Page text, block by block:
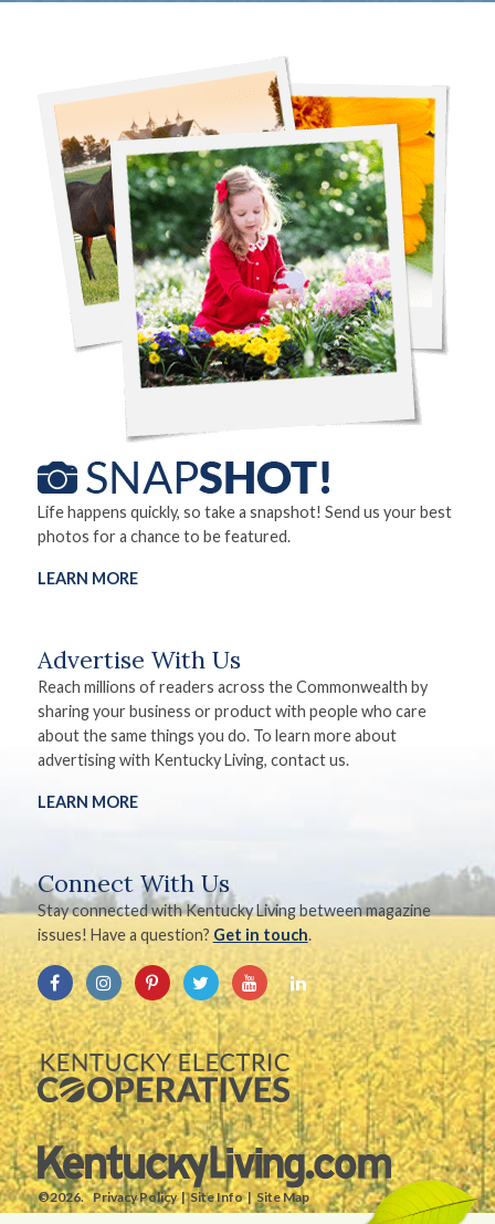
Life happens quickly, so take a snapshot! Send us your best
photos for a chance to be featured.
LEARN MORE
Advertise With Us
Reach millions of readers across the Commonwealth by
sharing your business or product with people who care
about the same things you do. To learn more about
advertising with Kentucky Living, contact us.
LEARN MORE
Connect With Us
Stay connected with Kentucky Living between magazine
issues! Have a question? Get in touch.
©2026. Privacy Policy Site Info Site Map